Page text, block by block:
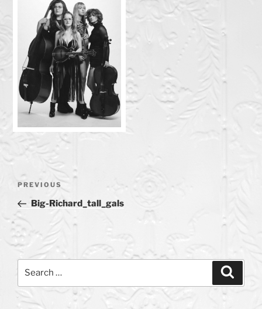
Post
navigation
Previous
Post
PREVIOUS
Big-Richard_tall_gals